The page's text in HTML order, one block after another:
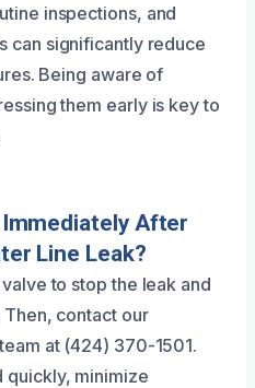
inspections, and
can significantly reduce
Being aware of
them early is key to
After
Line Leak?
to stop the leak and
contact our
at (424) 370-1501.
quickly, minimize